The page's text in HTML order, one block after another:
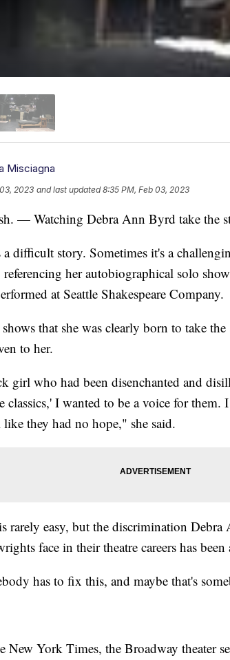
Misciagna
2023 and last updated 8:35 PM, Feb 03, 2023
— Watching Debra Ann Byrd take the
a difficult story. Sometimes it's a
her autobiographical solo show
at Seattle Shakespeare Company.
that she was clearly born to take
to her.
girl who had been disenchanted and
classics,' I wanted to be a voice for them.
they had no hope," she said.
rarely easy, but the discrimination Debra
face in their theatre careers has
has to fix this, and maybe that's
New York Times, the Broadway theater